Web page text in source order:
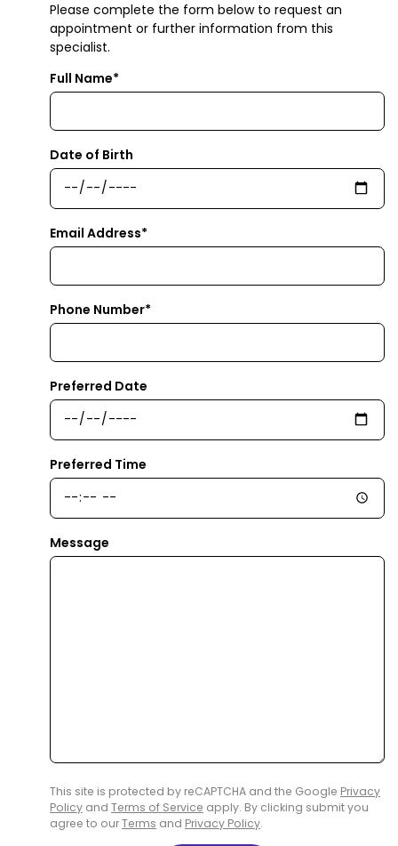
Please complete the form below to request an
appointment or further information from this
specialist.
Full Name*
Date of Birth
Email Address*
Phone Number*
Preferred Date
Preferred Time
Message
This site is protected by reCAPTCHA and the Google Privacy
Policy and Terms of Service apply. By clicking submit you
agree to ourTerms and Privacy Policy.